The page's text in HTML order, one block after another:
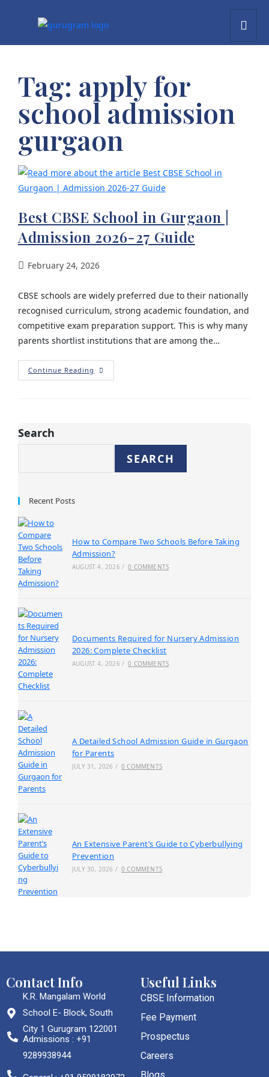
Tag: apply for
school admission
gurgaon
Best CBSE School in Gurgaon |
Admission 2026-27 Guide
February 24, 2026
CBSE schools are widely preferred due to their nationally
recognised curriculum, strong academic foundation, and
competitive exam preparation support. This is why many
parents shortlist institutions that are among the…
Continue Reading
Search
SEARCH
Recent Posts
How to Compare Two Schools Before Taking
Admission?
AUGUST 4, 2026 / 0 COMMENTS
Documents Required for Nursery Admission
2026: Complete Checklist
AUGUST 4, 2026 / 0 COMMENTS
A Detailed School Admission Guide in Gurgaon
for Parents
JULY 31, 2026 / 0 COMMENTS
An Extensive Parent’s Guide to Cyberbullying
Prevention
JULY 30, 2026 / 0 COMMENTS
Contact Info
K.R. Mangalam World
School E- Block, South
City 1 Gurugram 122001
Admissions : +91
9289938944
Useful Links
CBSE Information
Fee Payment
Prospectus
Careers